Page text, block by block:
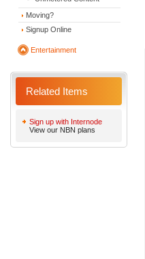
Moving?
Signup Online
Entertainment
Related Items
Sign up with Internode
View our NBN plans